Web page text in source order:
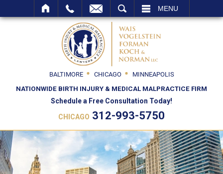
MENU
BALTIMORE CHICAGO
MINNEAPOLIS
NATIONWIDE BIRTH INJURY & MEDICAL MALPRACTICE FIRM
Schedule a Free Consultation Today!
CHICAGO 312-993-5750